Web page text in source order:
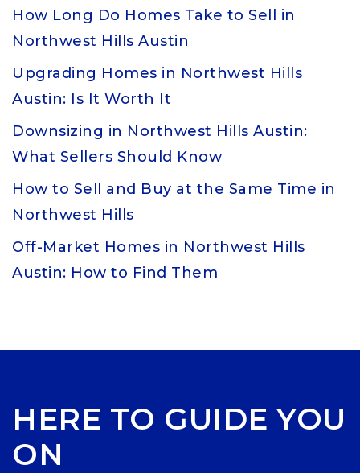
How Long Do Homes Take to Sell in
Northwest Hills Austin
Upgrading Homes in Northwest Hills
Austin: Is It Worth It
Downsizing in Northwest Hills Austin:
What Sellers Should Know
How to Sell and Buy at the Same Time in
Northwest Hills
Off-Market Homes in Northwest Hills
Austin: How to Find Them
HERE TO GUIDE YOU
ON